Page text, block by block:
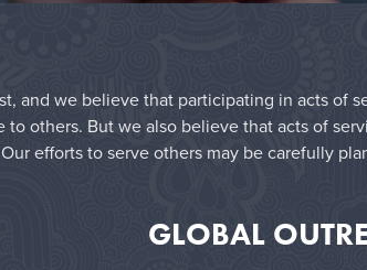
and we believe that participating in acts of
others. But we also believe that acts of
efforts to serve others may be carefully
GLOBAL